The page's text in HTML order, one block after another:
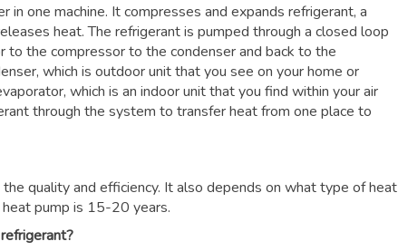
in one machine. It compresses and expands refrigerant, a
heat. The refrigerant is pumped through a closed loop
the compressor to the condenser and back to the
which is outdoor unit that you see on your home or
which is an indoor unit that you find within your air
through the system to transfer heat from one place to
quality and efficiency. It also depends on what type of heat
pump is 15-20 years.